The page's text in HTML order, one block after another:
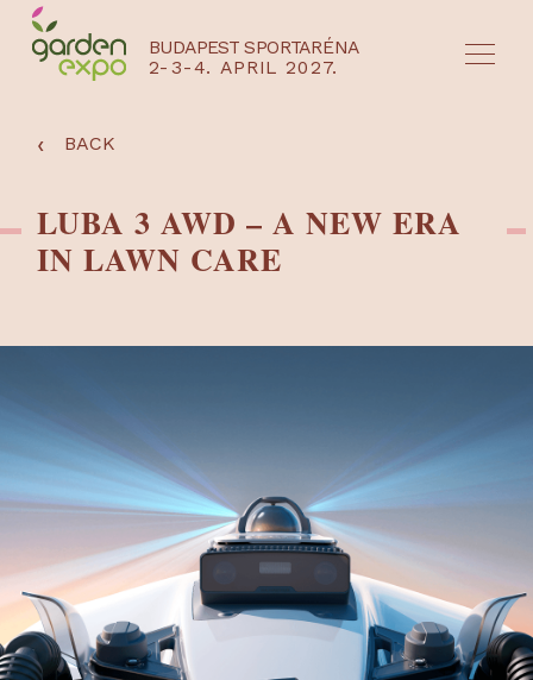
BUDAPEST SPORTARÉNA
2-3-4. APRIL 2027.
NYEREMÉNYJÁTÉK / REGISZTRÁCIÓ
‹ BACK
LUBA 3 AWD – A NEW ERA
IN LAWN CARE